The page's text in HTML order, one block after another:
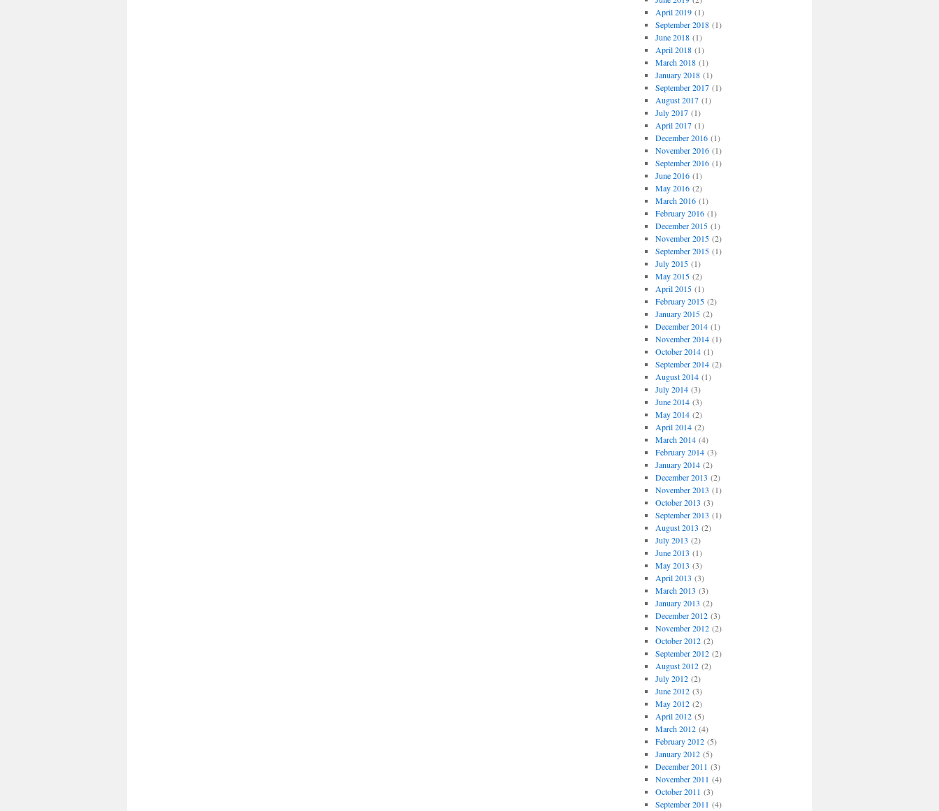
April 2019(1)
September 2018(1)
June 2018(1)
April 2018(1)
March 2018(1)
January 2018(1)
September 2017(1)
August 2017(1)
July 2017(1)
April 2017(1)
December 2016(1)
November 2016(1)
September 2016(1)
June 2016(1)
May 2016(2)
March 2016(1)
February 2016(1)
December 2015(1)
November 2015(2)
September 2015(1)
July 2015(1)
May 2015(2)
April 2015(1)
February 2015(2)
January 2015(2)
December 2014(1)
November 2014(1)
October 2014(1)
September 2014(2)
August 2014(1)
July 2014(3)
June 2014(3)
May 2014(2)
April 2014(2)
March 2014(4)
February 2014(3)
January 2014(2)
December 2013 (2)
November 2013 (1)
October 2013 (3)
September 2013 (1)
August 2013 (2)
July 2013 (2)
June 2013 (1)
May 2013 (3)
April 2013 (3)
March 2013 (3)
January 2013 (2)
December 2012(3)
November 2012(2)
October 2012(2)
September 2012(2)
August 2012(2)
July 2012(2)
June 2012(3)
May 2012(2)
April 2012(5)
March 2012(4)
February 2012(5)
January 2012(5)
December 2011 (3)
November 2011 (4)
October 2011 (3)
September 2011 (4)